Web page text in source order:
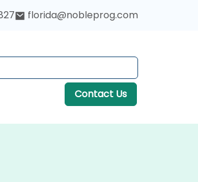
florida@nobleprog.com
Contact Us